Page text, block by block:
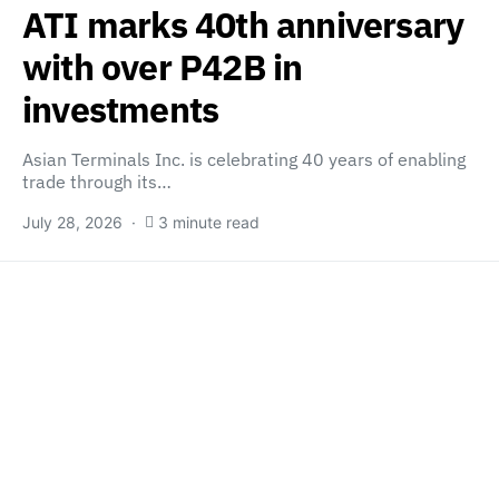
ATI marks 40th anniversary
with over P42B in
investments
Asian Terminals Inc. is celebrating 40 years of enabling
trade through its…
July 28, 2026 3 minute read